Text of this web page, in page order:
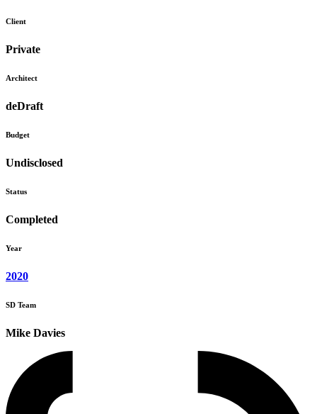
Client
Private
Architect
deDraft
Budget
Undisclosed
Status
Completed
Year
2020
SD Team
Mike Davies